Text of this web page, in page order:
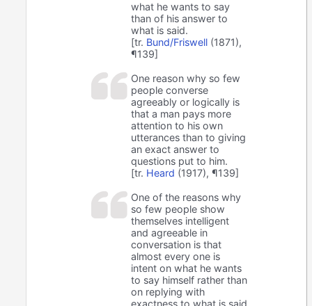
what he wants to say
than of his answer to
what is said.
[tr. Bund/Friswell (1871),
¶139]
One reason why so few
people converse
agreeably or logically is
that a man pays more
attention to his own
utterances than to giving
an exact answer to
questions put to him.
[tr. Heard (1917), ¶139]
One of the reasons why
so few people show
themselves intelligent
and agreeable in
conversation is that
almost every one is
intent on what he wants
to say himself rather than
on replying with
exactness to what is said